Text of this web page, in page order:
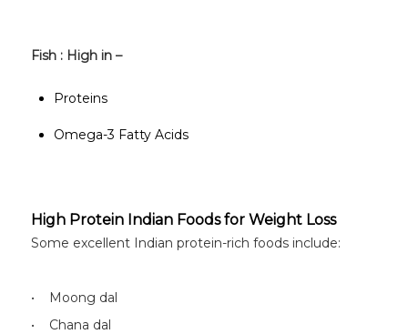
Fish : High in –
Proteins
Omega-3 Fatty Acids
High Protein Indian Foods for Weight Loss
Some excellent Indian protein-rich foods include:
• Moong dal
• Chana dal